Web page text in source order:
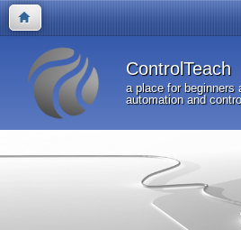
ControlTeach
a place for beginners
automation and